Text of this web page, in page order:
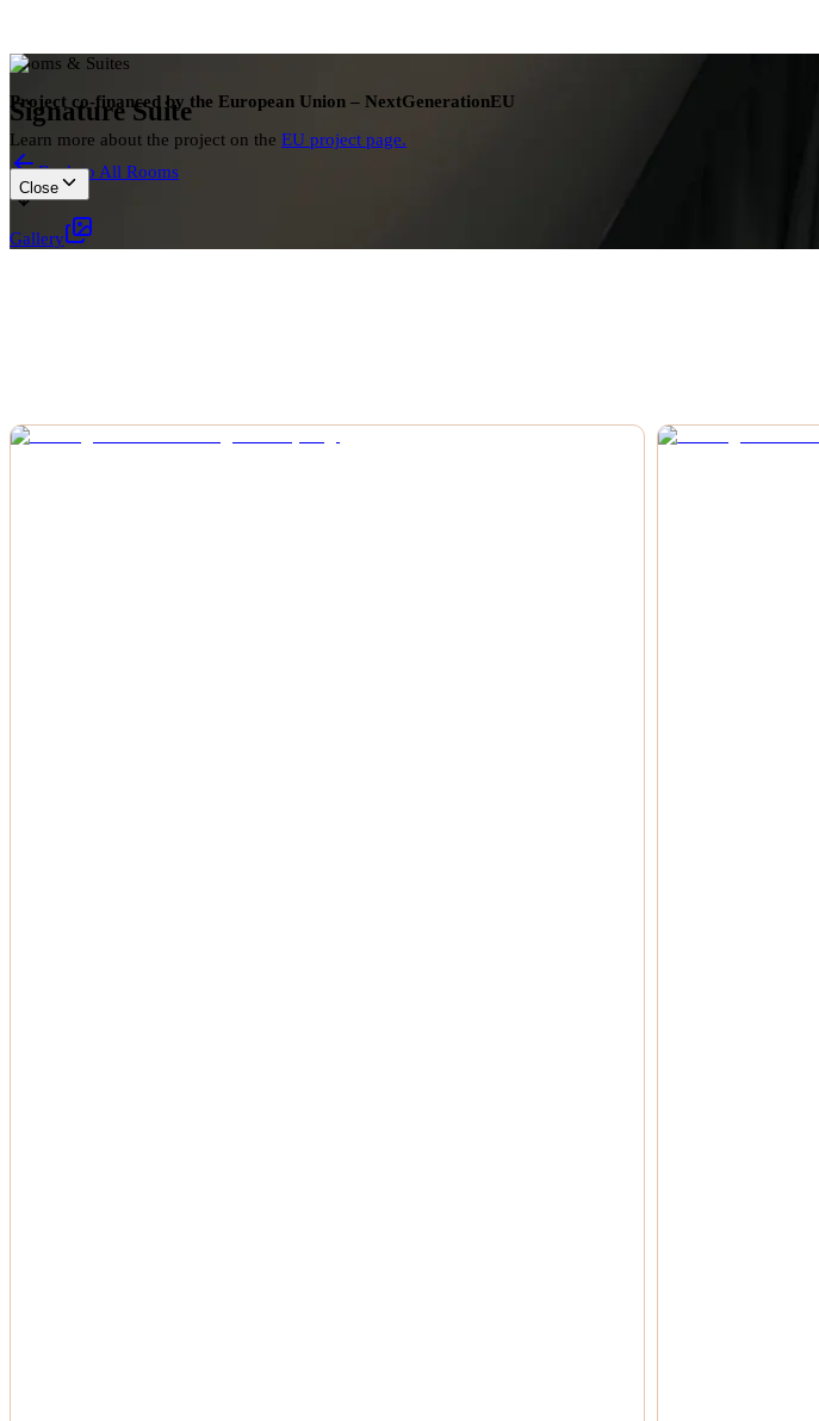
Project co-financed by the European Union – NextGenerationEU
Learn more about the project on the EU project page.
Close
Rooms & Suites
Signature Suite
Back to All Rooms
Gallery